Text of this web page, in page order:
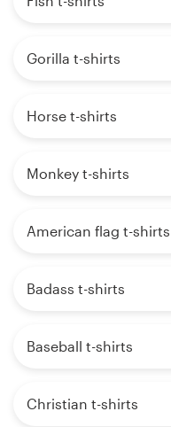
Gorilla t-shirts
Horse t-shirts
Monkey t-shirts
American flag t-shirts
Badass t-shirts
Baseball t-shirts
Christian t-shirts